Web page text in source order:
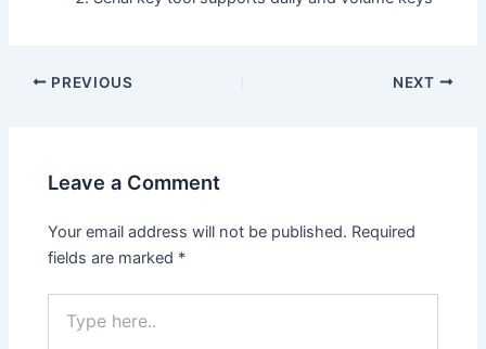
PREVIOUS NEXT
Leave a Comment
Your email address will not be published. Required
fields are marked *
here..